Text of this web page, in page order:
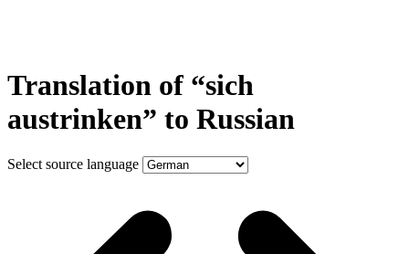
Translation of “sich
austrinken” to Russian
Select source language